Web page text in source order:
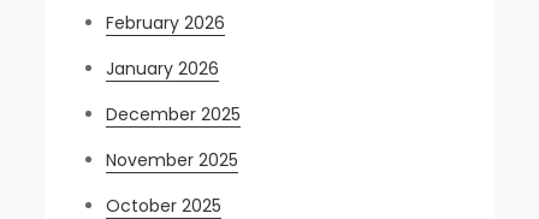
February 2026
January 2026
December 2025
November 2025
October 2025